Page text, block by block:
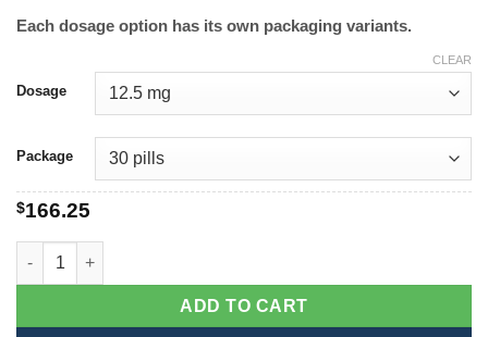
Each dosage option has its own packaging variants.
Dosage
Package
CLEAR
$166.25
Paxil CR quantity
ADD TO CART